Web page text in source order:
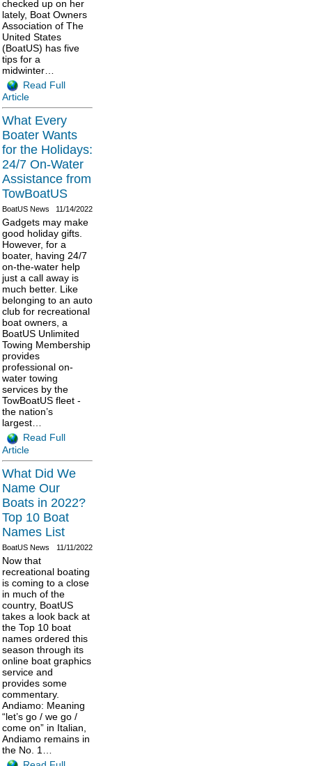
checked up on her
lately, Boat Owners
Association of The
United States
(BoatUS) has five
tips for a
midwinter…
Read Full
Article
What Every
Boater Wants
for the Holidays:
24/7 On-Water
Assistance from
TowBoatUS
11/14/2022
BoatUS News
Gadgets may make
good holiday gifts.
However, for a
boater, having 24/7
on-the-water help
just a call away is
much better. Like
belonging to an auto
club for recreational
boat owners, a
BoatUS Unlimited
Towing Membership
provides
professional on-
water towing
services by the
TowBoatUS fleet -
the nation’s
largest…
Read Full
Article
What Did We
Name Our
Boats in 2022?
Top 10 Boat
Names List
11/11/2022
BoatUS News
Now that
recreational boating
is coming to a close
in much of the
country, BoatUS
takes a look back at
the Top 10 boat
names ordered this
season through its
online boat graphics
service and
provides some
commentary.
Andiamo: Meaning
“let’s go / we go /
come on” in Italian,
Andiamo remains in
the No. 1…